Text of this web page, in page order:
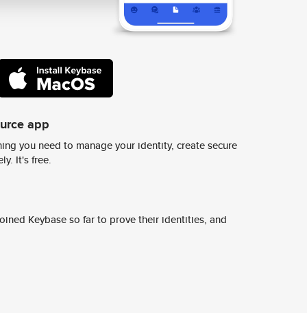
app
you need to manage your identity, create secure
It's free.
Keybase so far to prove their identities, and